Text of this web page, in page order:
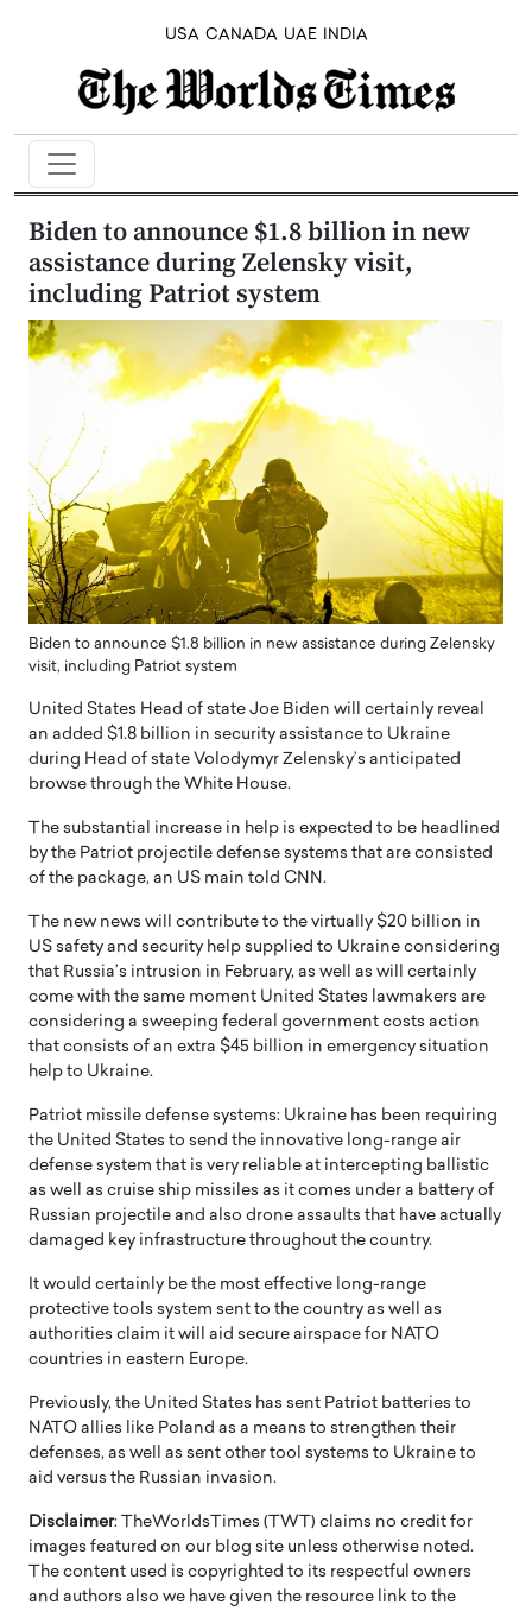
USA CANADA UAE INDIA
Biden to announce $1.8 billion in new
assistance during Zelensky visit,
including Patriot system
Biden to announce $1.8 billion in new assistance during Zelensky
visit, including Patriot system
United States Head of state Joe Biden will certainly reveal
an added $1.8 billion in security assistance to Ukraine
during Head of state Volodymyr Zelensky’s anticipated
browse through the White House.
The substantial increase in help is expected to be headlined
by the Patriot projectile defense systems that are consisted
of the package, an US main told CNN.
The new news will contribute to the virtually $20 billion in
US safety and security help supplied to Ukraine considering
that Russia’s intrusion in February, as well as will certainly
come with the same moment United States lawmakers are
considering a sweeping federal government costs action
that consists of an extra $45 billion in emergency situation
help to Ukraine.
Patriot missile defense systems: Ukraine has been requiring
the United States to send the innovative long-range air
defense system that is very reliable at intercepting ballistic
as well as cruise ship missiles as it comes under a battery of
Russian projectile and also drone assaults that have actually
damaged key infrastructure throughout the country.
It would certainly be the most effective long-range
protective tools system sent to the country as well as
authorities claim it will aid secure airspace for NATO
countries in eastern Europe.
Previously, the United States has sent Patriot batteries to
NATO allies like Poland as a means to strengthen their
defenses, as well as sent other tool systems to Ukraine to
aid versus the Russian invasion.
Disclaimer: TheWorldsTimes (TWT) claims no credit for
images featured on our blog site unless otherwise noted.
The content used is copyrighted to its respectful owners
and authors also we have given the resource link to the